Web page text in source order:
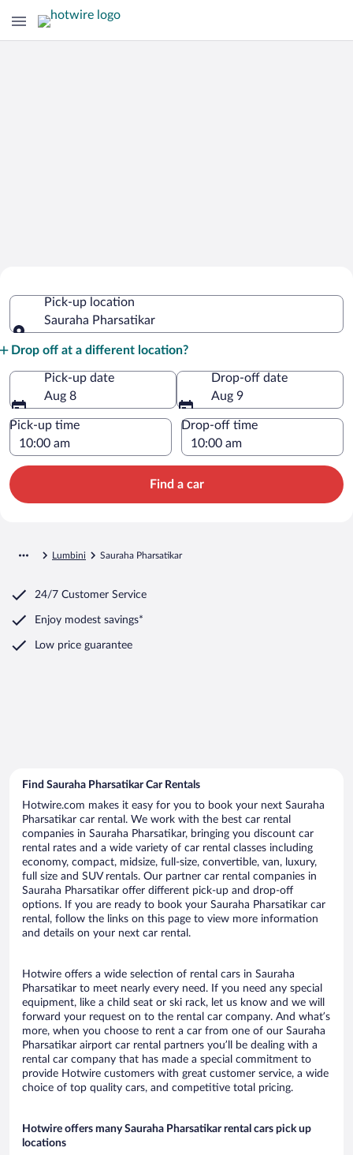
Pharsatikar
Pick-up location
Sauraha Pharsatikar
Drop off at a different location?
Pick-up date
Aug 8
Drop-off date
Aug 9
Pick-up time Drop-off time
Find a car
Lumbini Sauraha Pharsatikar
24/7 Customer Service
Enjoy modest savings*
Low price guarantee
Find Sauraha Pharsatikar Car Rentals
Hotwire.com makes it easy for you to book your next Sauraha
Pharsatikar car rental. We work with the best car rental
companies in Sauraha Pharsatikar, bringing you discount car
rental rates and a wide variety of car rental classes including
economy, compact, midsize, full-size, convertible, van, luxury,
full size and SUV rentals. Our partner car rental companies in
Sauraha Pharsatikar offer different pick-up and drop-off
options. If you are ready to book your Sauraha Pharsatikar car
rental, follow the links on this page to view more information
and details on your next car rental.
Hotwire offers a wide selection of rental cars in Sauraha
Pharsatikar to meet nearly every need. If you need any special
equipment, like a child seat or ski rack, let us know and we will
forward your request on to the rental car company. And what’s
more, when you choose to rent a car from one of our Sauraha
Pharsatikar airport car rental partners you’ll be dealing with a
rental car company that has made a special commitment to
provide Hotwire customers with great customer service, a wide
choice of top quality cars, and competitive total pricing.
Hotwire offers many Sauraha Pharsatikar rental cars pick up
locations